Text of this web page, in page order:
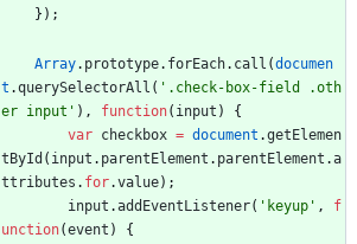
} ) ;
Array. prototype. forEach. call (documen
t .querySelectorAll ( '.check-box-field .oth
er input' ) , function( input )
{
var checkbox = document .getElemen
tById ( input . parentElement . parentElement .a
ttributes . for.value) ;
input .addEventListener( 'keyup' ,
f
unction(event )
{